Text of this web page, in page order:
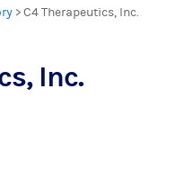
>C4 Therapeutics, Inc.
Inc.